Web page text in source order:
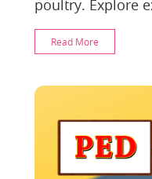
poultry. Explore
barrier recovery
optimiz
Read More